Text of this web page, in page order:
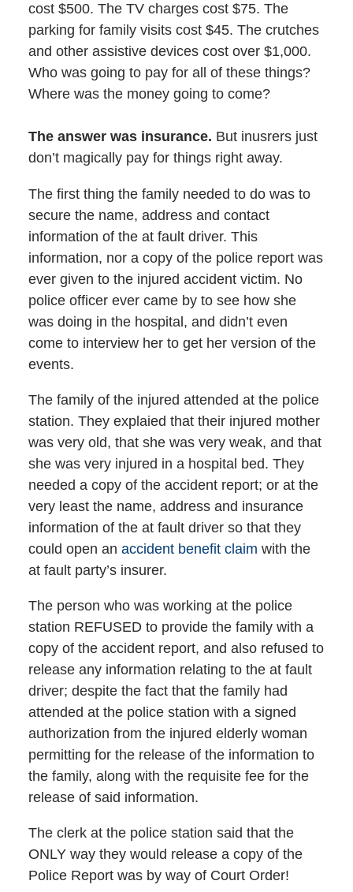
cost $500. The TV charges cost $75. The
parking for family visits cost $45. The crutches
and other assistive devices cost over $1,000.
Who was going to pay for all of these things?
Where was the money going to come?
The answer was insurance. But inusrers just
don’t magically pay for things right away.
The first thing the family needed to do was to
secure the name, address and contact
information of the at fault driver. This
information, nor a copy of the police report was
ever given to the injured accident victim. No
police officer ever came by to see how she
was doing in the hospital, and didn’t even
come to interview her to get her version of the
events.
The family of the injured attended at the police
station. They explaied that their injured mother
was very old, that she was very weak, and that
she was very injured in a hospital bed. They
needed a copy of the accident report; or at the
very least the name, address and insurance
information of the at fault driver so that they
could open an accident benefit claim with the
at fault party’s insurer.
The person who was working at the police
station REFUSED to provide the family with a
copy of the accident report, and also refused to
release any information relating to the at fault
driver; despite the fact that the family had
attended at the police station with a signed
authorization from the injured elderly woman
permitting for the release of the information to
the family, along with the requisite fee for the
release of said information.
The clerk at the police station said that the
ONLY way they would release a copy of the
Police Report was by way of Court Order!